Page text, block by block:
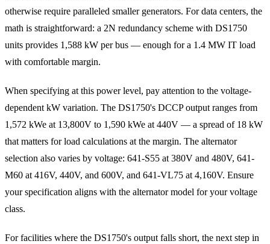
otherwise require paralleled smaller generators. For data centers, the
math is straightforward: a 2N redundancy scheme with DS1750
units provides 1,588 kW per bus — enough for a 1.4 MW IT load
with comfortable margin.
When specifying at this power level, pay attention to the voltage-
dependent kW variation. The DS1750's DCCP output ranges from
1,572 kWe at 13,800V to 1,590 kWe at 440V — a spread of 18 kW
that matters for load calculations at the margin. The alternator
selection also varies by voltage: 641-S55 at 380V and 480V, 641-
M60 at 416V, 440V, and 600V, and 641-VL75 at 4,160V. Ensure
your specification aligns with the alternator model for your voltage
class.
For facilities where the DS1750's output falls short, the next step in